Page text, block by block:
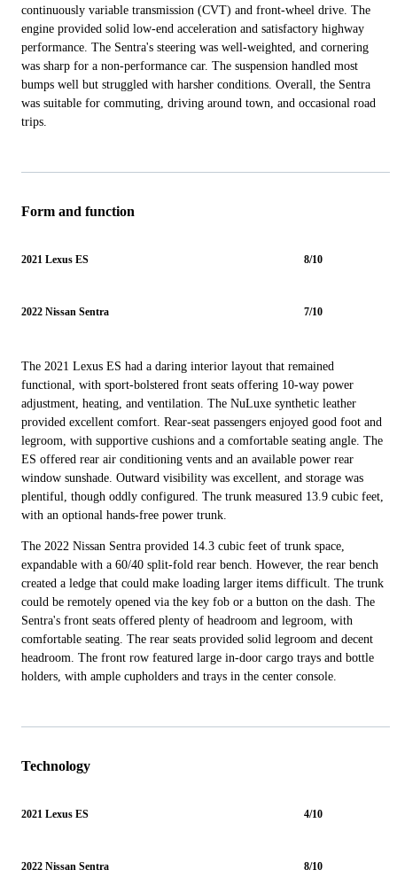
continuously variable transmission (CVT) and front-wheel drive. The
engine provided solid low-end acceleration and satisfactory highway
performance. The Sentra's steering was well-weighted, and cornering
was sharp for a non-performance car. The suspension handled most
bumps well but struggled with harsher conditions. Overall, the Sentra
was suitable for commuting, driving around town, and occasional road
trips.
Form and function
2021 Lexus ES 8/10
2022 Nissan Sentra 7/10
The 2021 Lexus ES had a daring interior layout that remained
functional, with sport-bolstered front seats offering 10-way power
adjustment, heating, and ventilation. The NuLuxe synthetic leather
provided excellent comfort. Rear-seat passengers enjoyed good foot and
legroom, with supportive cushions and a comfortable seating angle. The
ES offered rear air conditioning vents and an available power rear
window sunshade. Outward visibility was excellent, and storage was
plentiful, though oddly configured. The trunk measured 13.9 cubic feet,
with an optional hands-free power trunk.
The 2022 Nissan Sentra provided 14.3 cubic feet of trunk space,
expandable with a 60/40 split-fold rear bench. However, the rear bench
created a ledge that could make loading larger items difficult. The trunk
could be remotely opened via the key fob or a button on the dash. The
Sentra's front seats offered plenty of headroom and legroom, with
comfortable seating. The rear seats provided solid legroom and decent
headroom. The front row featured large in-door cargo trays and bottle
holders, with ample cupholders and trays in the center console.
Technology
2021 Lexus ES 4/10
2022 Nissan Sentra 8/10